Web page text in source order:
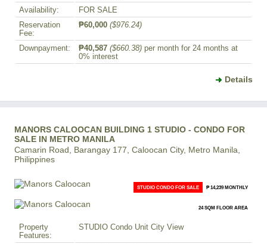
Availability:
FOR SALE
Reservation
Fee:
₱60,000 ($976.24)
Downpayment: ₱40,587 ($660.38) per month for 24 months at
0% interest
Details
MANORS CALOOCAN BUILDING 1 STUDIO - CONDO FOR
SALE IN METRO MANILA
Camarin Road, Barangay 177, Caloocan City, Metro Manila,
Philippines
STUDIO CONDO FOR SALE ₱ 14,239 MONTHLY
24 SQM FLOOR AREA
Property
Features:
STUDIO Condo Unit City View